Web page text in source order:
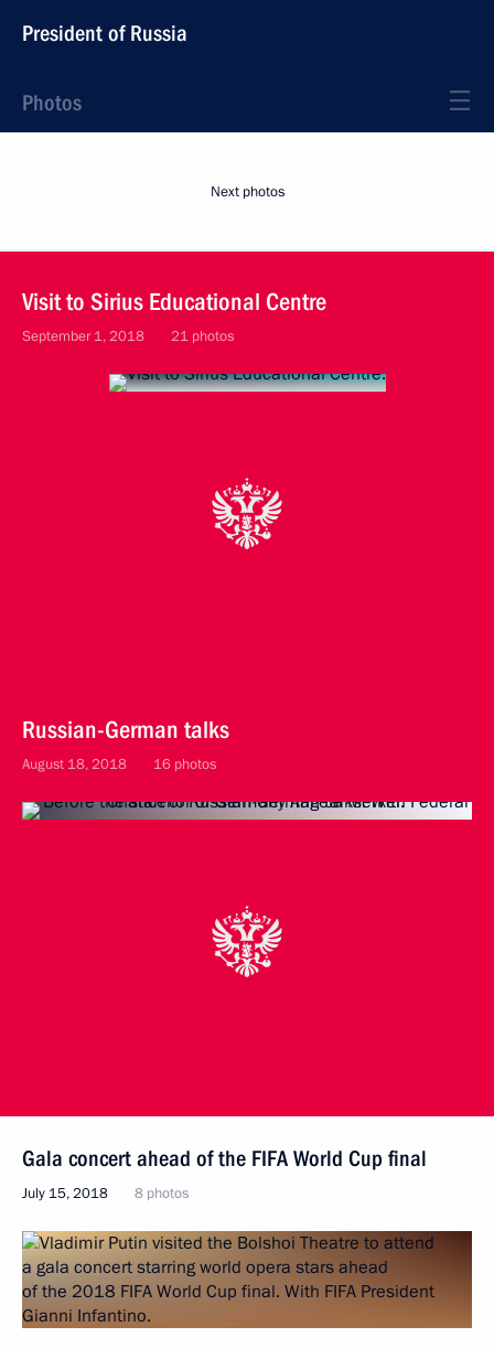
President of Russia
Photos
Next photos
Visit to Sirius Educational Centre
September 1, 2018 21 photos
Russian-German talks
August 18, 2018 16 photos
Gala concert ahead of the FIFA World Cup final
July 15, 2018 8 photos